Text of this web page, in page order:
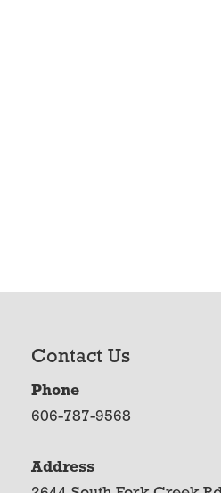
Contact Us
Phone
606-787-9568
Address